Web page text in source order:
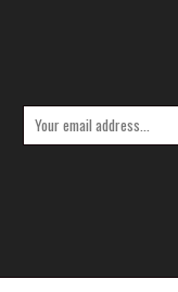
m